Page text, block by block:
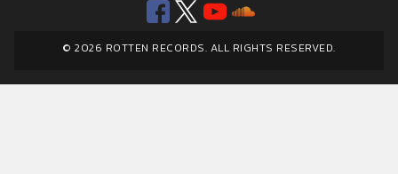
Facebook
Twitter
© 2026 ROTTEN RECORDS. ALL RIGHTS RESERVED.